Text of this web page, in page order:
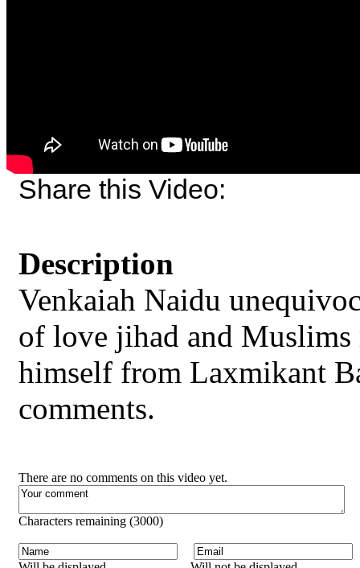
Share this Video:
Description
Venkaiah Naidu
of love jihad and Muslims
himself from Laxmikant
comments.
There are no comments on this video yet.
Characters remaining (3000)